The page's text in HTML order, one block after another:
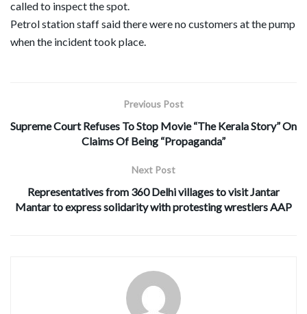
called to inspect the spot.
Petrol station staff said there were no customers at the pump
when the incident took place.
Previous Post
Supreme Court Refuses To Stop Movie “The Kerala Story” On
Claims Of Being “Propaganda”
Next Post
Representatives from 360 Delhi villages to visit Jantar
Mantar to express solidarity with protesting wrestlers AAP